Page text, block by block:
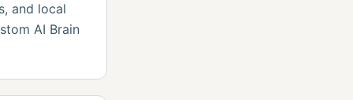
and local
AI Brain